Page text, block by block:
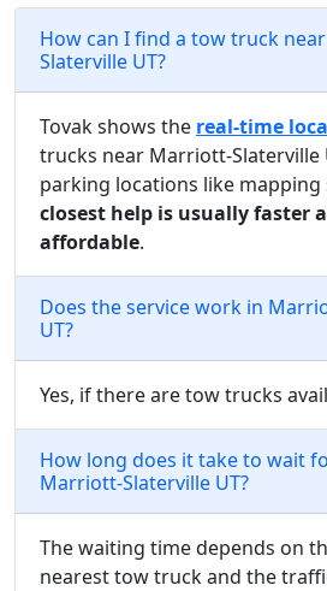
How can I find a tow truck
Slaterville UT?
Tovak shows the real-time
trucks near Marriott-Slaterville
parking locations like mapping
closest help is usually faster
affordable.
Does the service work in
UT?
Yes, if there are tow trucks
How long does it take to wait
Marriott-Slaterville UT?
The waiting time depends on
nearest tow truck and the